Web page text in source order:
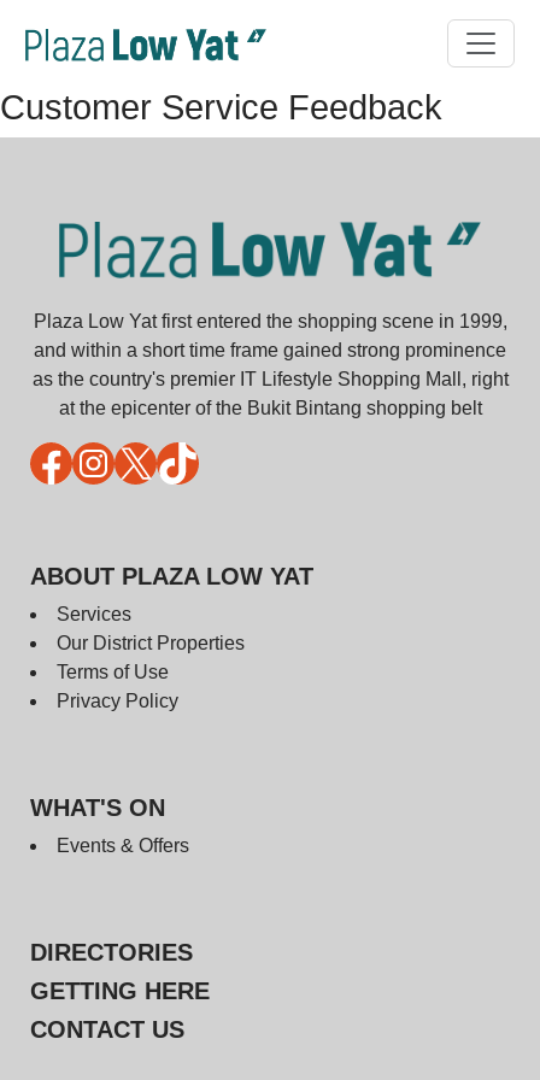
Customer Service Feedback
Plaza Low Yat first entered the shopping scene in 1999,
and within a short time frame gained strong prominence
as the country's premier IT Lifestyle Shopping Mall, right
at the epicenter of the Bukit Bintang shopping belt
Facebook
Instagram
X TikTok
ABOUT PLAZA LOW YAT
Services
Our District Properties
Terms of Use
Privacy Policy
WHAT'S ON
Events & Offers
DIRECTORIES
GETTING HERE
CONTACT US